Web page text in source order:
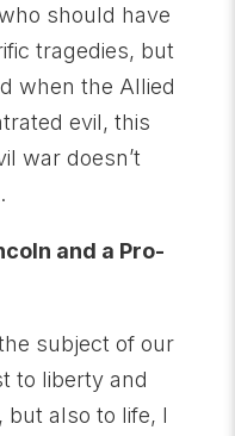
should have
tragedies, but
when the Allied
evil, this
war doesn’t
and a Pro-
subject of our
to liberty and
also to life, I